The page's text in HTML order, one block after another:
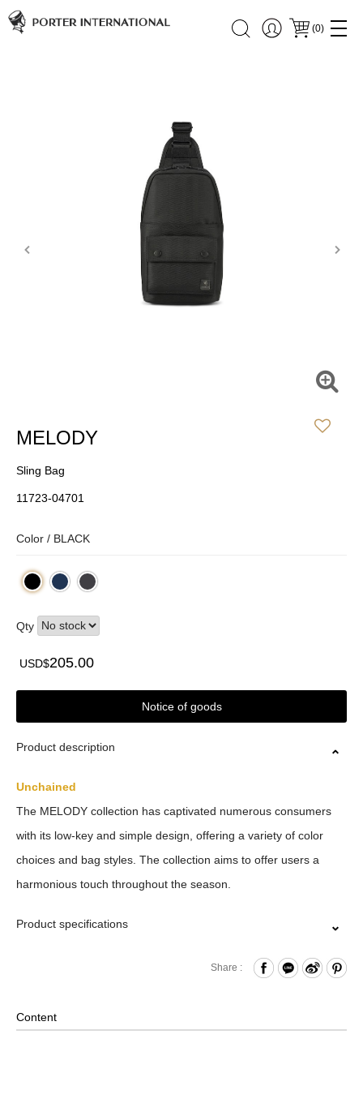
(0)
MELODY
Sling Bag
11723-04701
Color / BLACK
Qty
USD$205.00
Notice of goods
Product description
Unchained
The MELODY collection has captivated numerous consumers
with its low-key and simple design, offering a variety of color
choices and bag styles. The collection aims to offer users a
harmonious touch throughout the season.
Product specifications
Internal Zippered Pocket and Hook & Loop Compartment
Share :
Content